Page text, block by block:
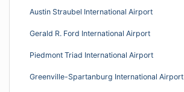
Austin Straubel International Airport
Gerald R. Ford International Airport
Piedmont Triad International Airport
Greenville-Spartanburg International Airport